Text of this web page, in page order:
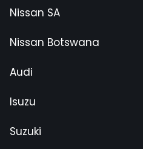
Nissan SA
Nissan Botswana
Audi
Isuzu
Suzuki